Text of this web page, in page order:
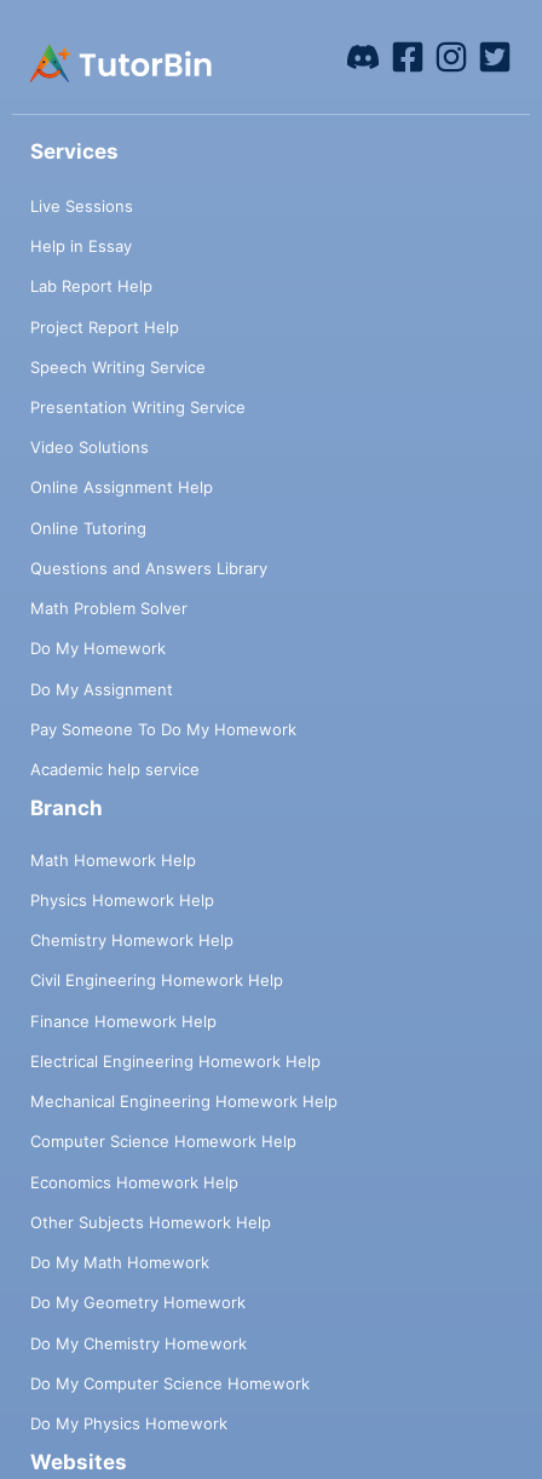
Services
Live Sessions
Help in Essay
Lab Report Help
Project Report Help
Speech Writing Service
Presentation Writing Service
Video Solutions
Online Assignment Help
Online Tutoring
Questions and Answers Library
Math Problem Solver
Do My Homework
Do My Assignment
Pay Someone To Do My Homework
Academic help service
Branch
Math Homework Help
Physics Homework Help
Chemistry Homework Help
Civil Engineering Homework Help
Finance Homework Help
Electrical Engineering Homework Help
Mechanical Engineering Homework Help
Computer Science Homework Help
Economics Homework Help
Other Subjects Homework Help
Do My Math Homework
Do My Geometry Homework
Do My Chemistry Homework
Do My Computer Science Homework
Do My Physics Homework
Websites